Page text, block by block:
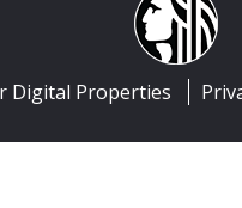
Digital Properties